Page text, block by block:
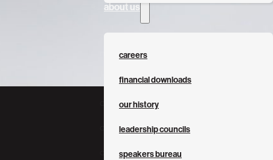
about us
careers
financial downloads
our history
leadership councils
speakers bureau